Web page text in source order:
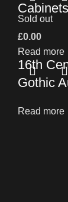
£0.00
Read more
Sold out
16th
Gothic
Read more